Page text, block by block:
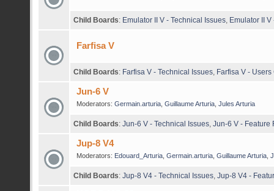
Child Boards: Emulator II V - Technical Issues Emulator II
Farfisa V
Child Boards: Farfisa V - Technical Issues Farfisa V - Users
Jun-6 V
Moderators: Germain.arturia, Guillaume Arturia, Jules Arturia
Child Boards: Jun-6 V - Technical Issues Jun-6 V - Feature
Jup-8 V4
Moderators: Edouard_Arturia, Germain.arturia, Guillaume Arturia,
Child Boards: Jup-8 V4 - Technical Issues Jup-8 V4 -